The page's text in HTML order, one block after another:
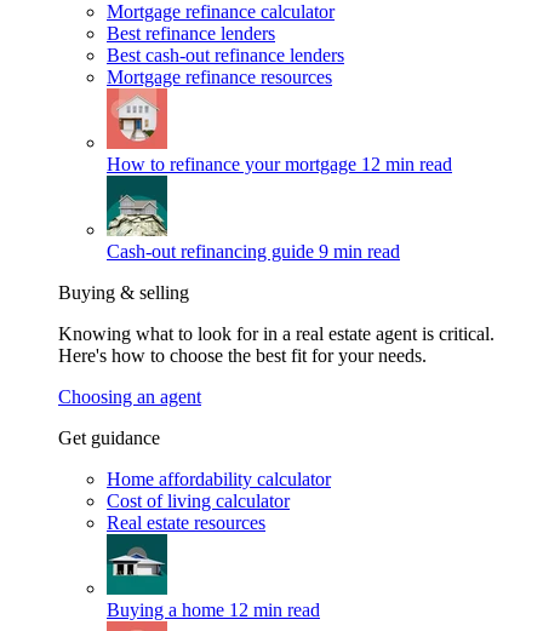
Mortgage refinance calculator
Best refinance lenders
Best cash-out refinance lenders
Mortgage refinance resources
How to refinance your mortgage 12 min read
Cash-out refinancing guide 9 min read
Buying & selling
Knowing what to look for in a real estate agent is critical.
Here's how to choose the best fit for your needs.
Choosing an agent
Get guidance
Home affordability calculator
Cost of living calculator
Real estate resources
Buying a home 12 min read